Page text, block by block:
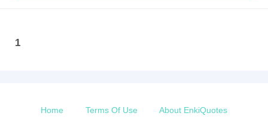
1
Home Terms Of Use About EnkiQuotes